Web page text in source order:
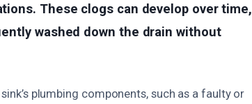
These clogs can develop over time,
washed down the drain without
plumbing components, such as a faulty or